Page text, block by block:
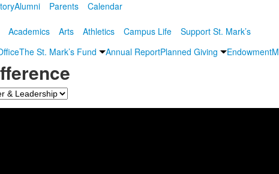
Alumni Parents
Calendar
Academics Arts Athletics Campus Life
Support St. Mark’s
The St. Mark’s Fund Annual ReportPlanned Giving Endowment